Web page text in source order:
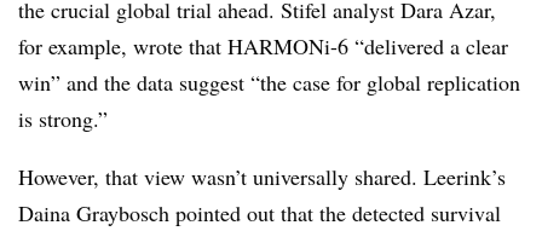
the crucial global trial ahead. Stifel analyst Dara Azar,
for example, wrote that HARMONi-6 “delivered a clear
win” and the data suggest “the case for global replication
is strong.”
However, that view wasn’t universally shared. Leerink’s
Daina Graybosch pointed out that the detected survival